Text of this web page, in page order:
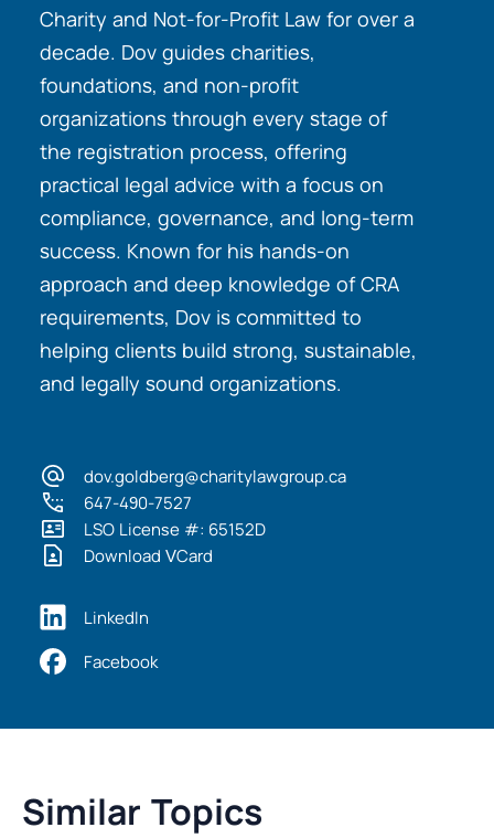
Charity and Not-for-Profit Law for over a
decade. Dov guides charities,
foundations, and non-profit
organizations through every stage of
the registration process, offering
practical legal advice with a focus on
compliance, governance, and long-term
success. Known for his hands-on
approach and deep knowledge of CRA
requirements, Dov is committed to
helping clients build strong, sustainable,
and legally sound organizations.
dov.goldberg@charitylawgroup.ca
647-490-7527
LSO License #: 65152D
Download VCard
LinkedIn
Facebook
Similar Topics